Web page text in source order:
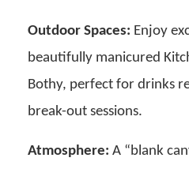
Outdoor Spaces: Enjoy
beautifully manicured
Bothy, perfect for drinks
break-out sessions.
Atmosphere: A “blank